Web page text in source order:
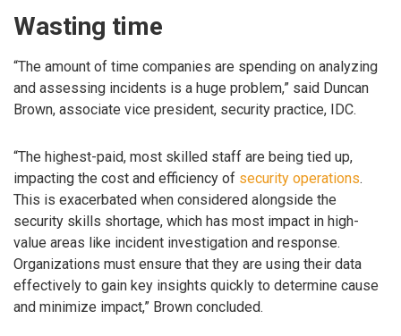
Wasting time
“The amount of time companies are spending on analyzing
and assessing incidents is a huge problem,” said Duncan
Brown, associate vice president, security practice, IDC.
“The highest-paid, most skilled staff are being tied up,
impacting the cost and efficiency of security operations.
This is exacerbated when considered alongside the
security skills shortage, which has most impact in high-
value areas like incident investigation and response.
Organizations must ensure that they are using their data
effectively to gain key insights quickly to determine cause
and minimize impact,” Brown concluded.